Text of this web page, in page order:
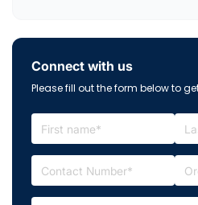
Connect with us
Please fill out the form below to